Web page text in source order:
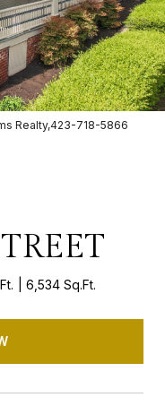
Realty,423-718-5866
6,534 Sq.Ft.